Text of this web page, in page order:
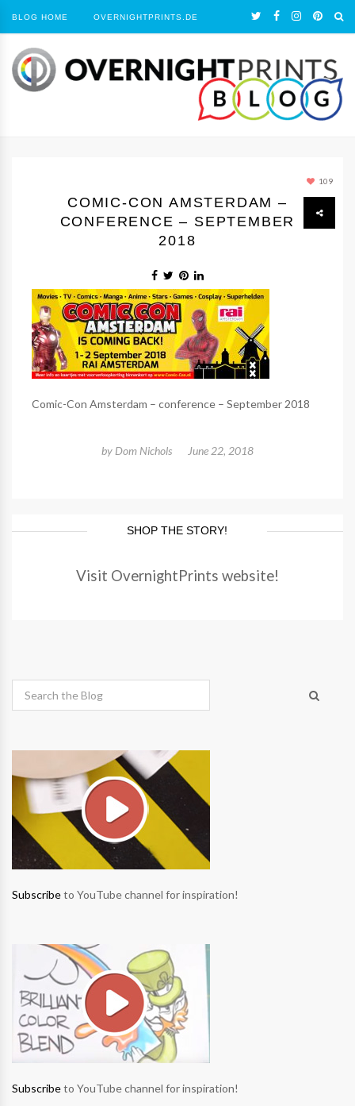
BLOG HOME OVERNIGHTPRINTS.DE
109
COMIC-CON AMSTERDAM –
CONFERENCE – SEPTEMBER
2018
Comic-Con Amsterdam – conference – September 2018
by Dom Nichols June 22, 2018
SHOP THE STORY!
Visit OvernightPrints website!
Subscribeto YouTube channel for inspiration!
Subscribeto YouTube channel for inspiration!